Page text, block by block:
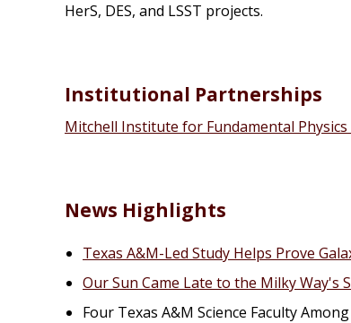
HerS, DES, and LSST projects.
Institutional Partnerships
Mitchell Institute for Fundamental
News Highlights
Texas A&M-Led Study Helps Prove
Our Sun Came Late to the Milky Way's
Four Texas A&M Science Faculty